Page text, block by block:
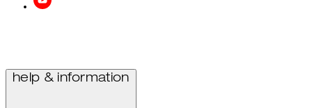
help & information